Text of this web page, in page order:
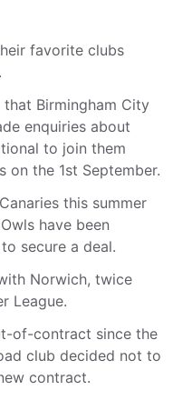
favorite clubs
Birmingham City
enquiries about
to join them
on the 1st September.
this summer
have been
secure a deal.
Norwich, twice
League.
of-contract since the
club decided not to
contract.